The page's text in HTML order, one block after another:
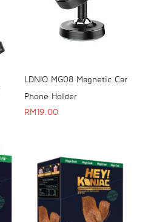
LDNIO MG08 Magnetic Car
Phone Holder
RM19.00